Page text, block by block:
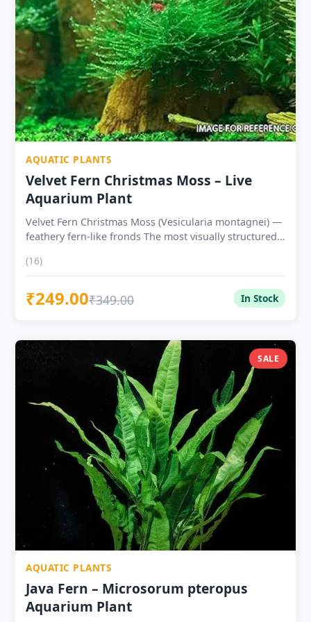
propagates — one 3×3 portion supplies multiple tanks
Live healthy plant — carefully packed for pan-India
delivery at ₹199
AQUATIC PLANTS
Velvet Fern Christmas Moss – Live
Aquarium Plant
Velvet Fern Christmas Moss (Vesicularia montagnei) —
feathery fern-like fronds The most visually structured
tree boughs Tissue Culture Cup ₹249 — lab-grown,
pest-free, safe for direct shrimp tank introduction
Farm Grown Mat ₹199 — naturally cultivated, 7-day
quarantine recommended Thrives at 18–26°C — ideal
excellent for Caridina and Neocaridina shrimp tank
conditions No CO2 required — liquid CO2 significantly
improves frond definition Perfect for driftwood
cascades, rock faces, foreground carpet and shrimp
supplies multiple tanks Live healthy plant — carefully
packed for pan-India delivery
(16)
₹249.00₹349.00 In Stock
SALE
AQUATIC PLANTS
Java Fern – Microsorum pteropus
Aquarium Plant